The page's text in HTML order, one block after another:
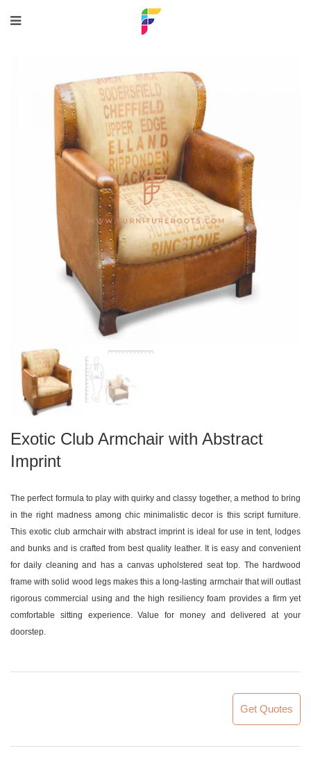
Exotic Club Armchair with Abstract
Imprint
The perfect formula to play with quirky and classy together, a method to bring
in the right madness among chic minimalistic decor is this script furniture.
This exotic club armchair with abstract imprint is ideal for use in tent, lodges
and bunks and is crafted from best quality leather. It is easy and convenient
for daily cleaning and has a canvas upholstered seat top. The hardwood
frame with solid wood legs makes this a long-lasting armchair that will outlast
rigorous commercial using and the high resiliency foam provides a firm yet
comfortable sitting experience. Value for money and delivered at your
doorstep.
Get Quotes